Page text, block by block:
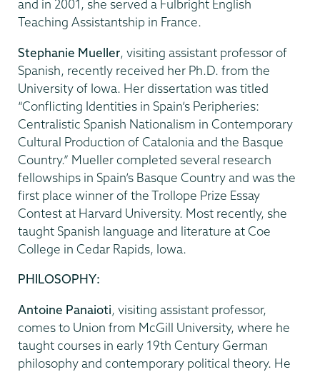
and in 2001, she served a Fulbright English
Teaching Assistantship in France.
Stephanie Mueller, visiting assistant professor of
Spanish, recently received her Ph.D. from the
University of Iowa. Her dissertation was titled
“Conflicting Identities in Spain’s Peripheries:
Centralistic Spanish Nationalism in Contemporary
Cultural Production of Catalonia and the Basque
Country.” Mueller completed several research
fellowships in Spain’s Basque Country and was the
first place winner of the Trollope Prize Essay
Contest at Harvard University. Most recently, she
taught Spanish language and literature at Coe
College in Cedar Rapids, Iowa.
PHILOSOPHY:
Antoine Panaioti, visiting assistant professor,
comes to Union from McGill University, where he
taught courses in early 19th Century German
philosophy and contemporary political theory. He